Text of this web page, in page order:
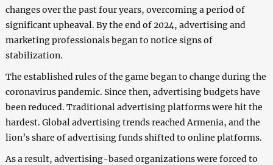
changes over the past four years, overcoming a period of
significant upheaval. By the end of 2024, advertising and
marketing professionals began to notice signs of
stabilization.
The established rules of the game began to change during the
coronavirus pandemic. Since then, advertising budgets have
been reduced. Traditional advertising platforms were hit the
hardest. Global advertising trends reached Armenia, and the
lion’s share of advertising funds shifted to online platforms.
As a result, advertising-based organizations were forced to